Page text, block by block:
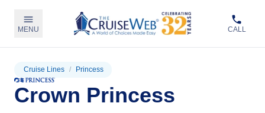
MENU CALL
Cruise Lines / Princess
Crown Princess